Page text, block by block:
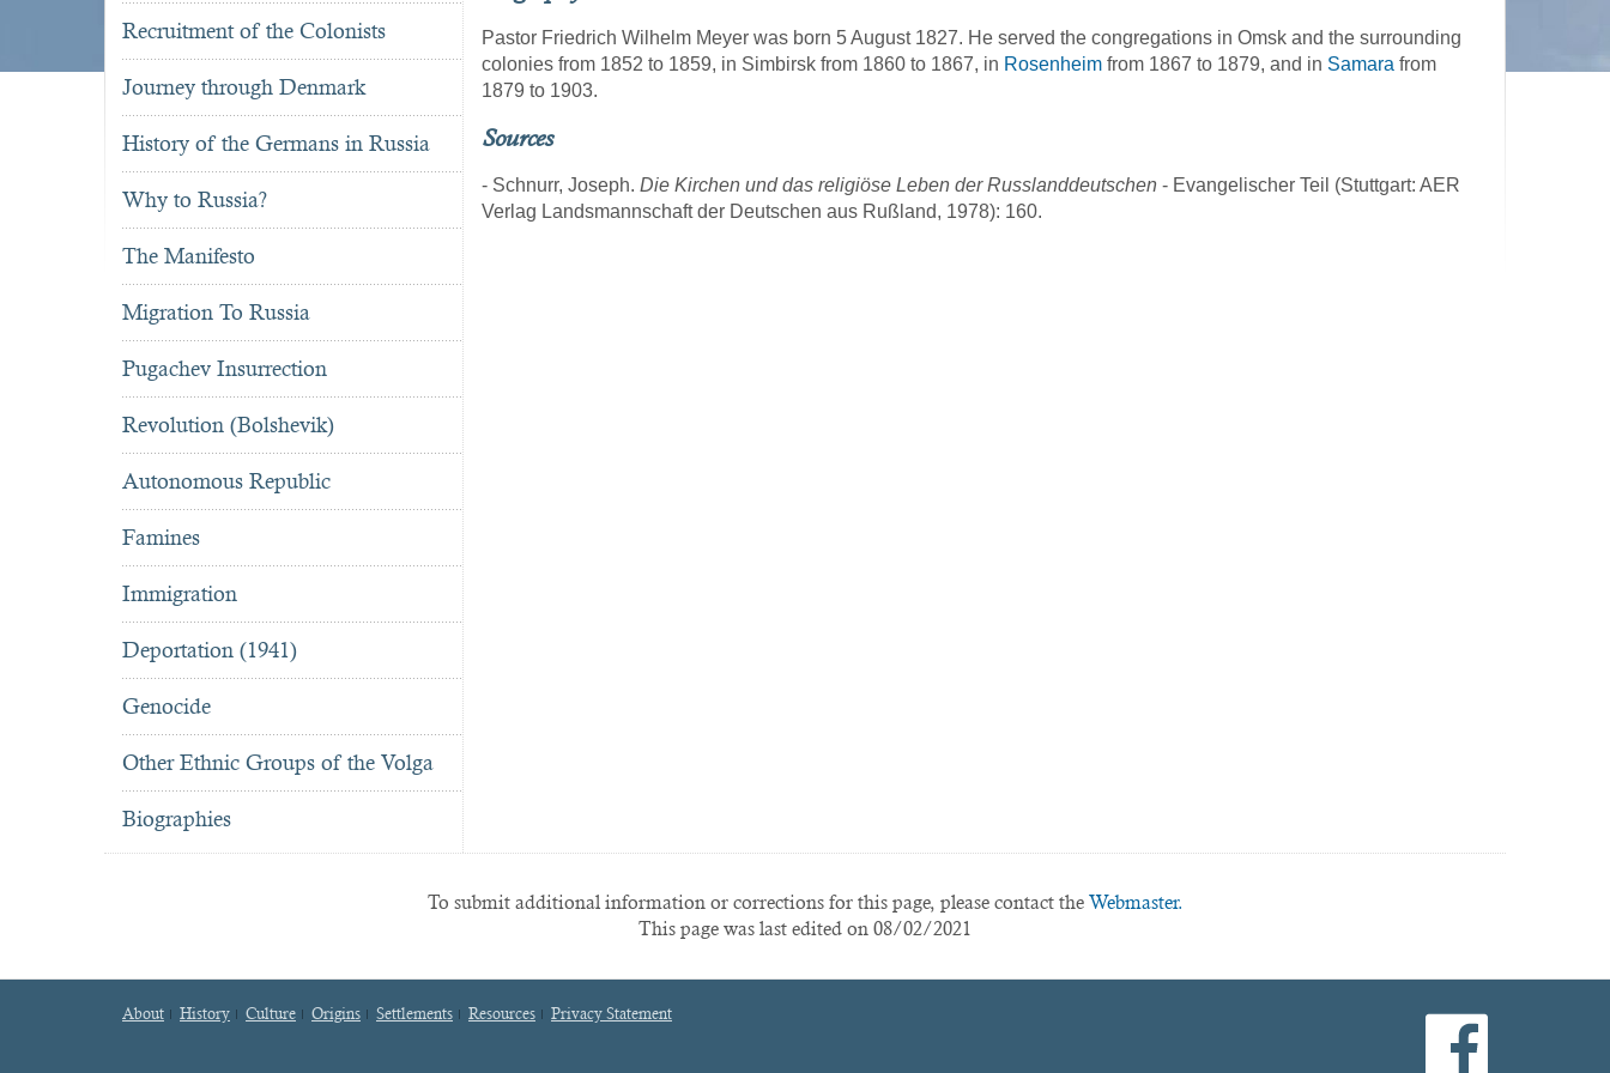
Recruitment of the Colonists
Journey through Denmark
History of the Germans in Russia
Why to Russia?
The Manifesto
Migration To Russia
Pugachev Insurrection
Revolution (Bolshevik)
Autonomous Republic
Famines
Immigration
Deportation (1941)
Genocide
Other Ethnic Groups of the Volga
Biographies
Pastor Friedrich Wilhelm Meyer was born 5 August 1827. He served the congregations in Omsk and the surrounding
colonies from 1852 to 1859, in Simbirsk from 1860 to 1867, in Rosenheim from 1867 to 1879, and in Samara from
1879 to 1903.
Sources
- Schnurr, Joseph. Die Kirchen und das religiöse Leben der Russlanddeutschen - Evangelischer Teil (Stuttgart: AER
Verlag Landsmannschaft der Deutschen aus Rußland, 1978): 160.
To submit additional information or corrections for this page, please contact the Webmaster.
This page was last edited on 08/02/2021
About History Culture Origins Settlements Resources Privacy Statement facebook